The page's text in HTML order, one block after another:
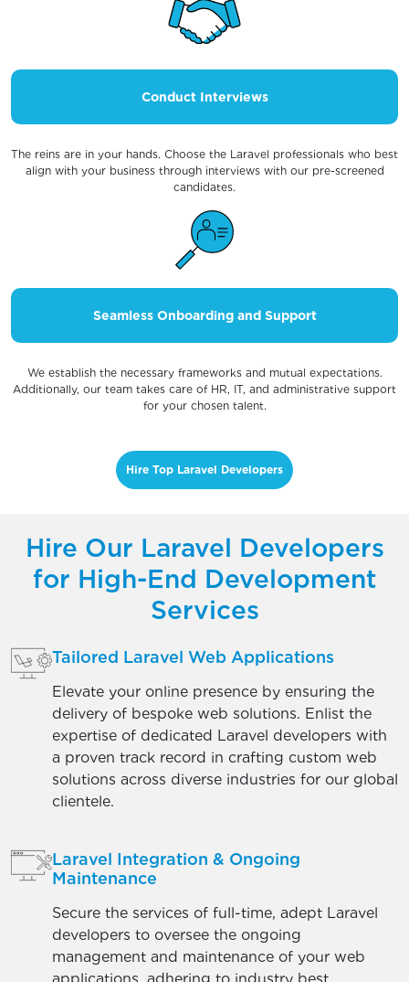
Conduct Interviews
The reins are in your hands. Choose the Laravel professionals who best
align with your business through interviews with our pre-screened
candidates.
Seamless Onboarding and Support
We establish the necessary frameworks and mutual expectations.
Additionally, our team takes care of HR, IT, and administrative support
for your chosen talent.
Hire Top Laravel Developers
Hire Our Laravel Developers
for High-End Development
Services
Tailored Laravel Web Applications
Elevate your online presence by ensuring the
delivery of bespoke web solutions. Enlist the
expertise of dedicated Laravel developers with
a proven track record in crafting custom web
solutions across diverse industries for our global
clientele.
Laravel Integration & Ongoing
Maintenance
Secure the services of full-time, adept Laravel
developers to oversee the ongoing
management and maintenance of your web